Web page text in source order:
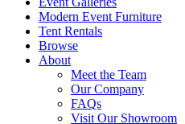
Modern Event Furniture
Tent Rentals
Browse
About
Meet the Team
Our Company
FAQs
Visit Our Showroom